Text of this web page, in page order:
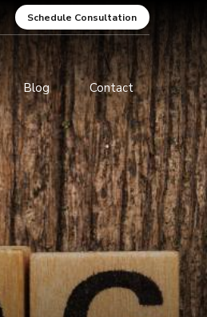
Schedule Consultation
and Business
Services
Blog Contact